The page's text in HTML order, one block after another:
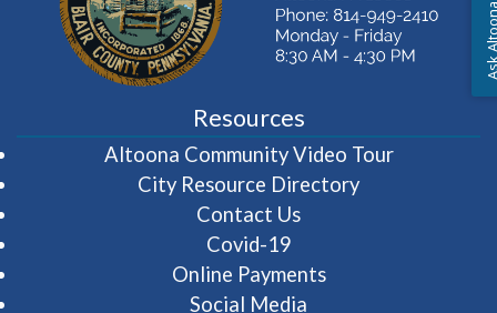
Resources
Altoona Community Video Tour(opens in
City Resource Directory
Contact Us
Covid-19
Online Payments
Social Media
Ask